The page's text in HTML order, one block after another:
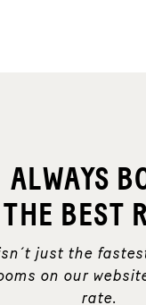
ALWAYS
THE BEST
just the
on our
rate.